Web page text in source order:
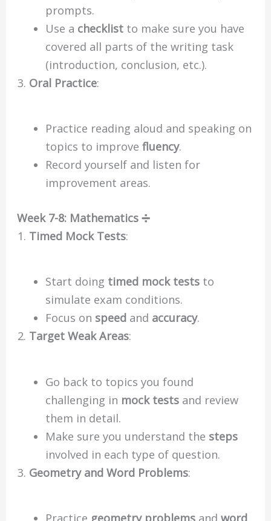
prompts.
Use a checklist to make sure you have
covered all parts of the writing task
(introduction, conclusion, etc.).
Oral Practice:
Practice reading aloud and speaking on
topics to improvefluency.
Record yourself and listen for
improvement areas.
Week 7-8: Mathematics ➗
Timed Mock Tests:
Start doing timed mock tests to
simulate exam conditions.
Focus on speed and accuracy.
Target Weak Areas:
Go back to topics you found
challenging in mock tests and review
them in detail.
Make sure you understand the steps
involved in each type of question.
Geometry and Word Problems: